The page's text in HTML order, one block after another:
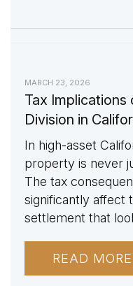
MARCH 23, 2026
Tax
Division in
In high-asset
property is never
The tax
significantly affect
settlement that
READ MORE